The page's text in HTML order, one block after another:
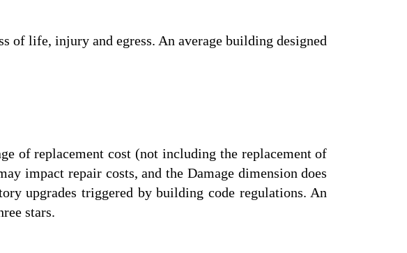
of life, injury and egress. An average building designed
of replacement cost (not including the replacement of
impact repair costs, and the Damage dimension does
upgrades triggered by building code regulations. An
stars.